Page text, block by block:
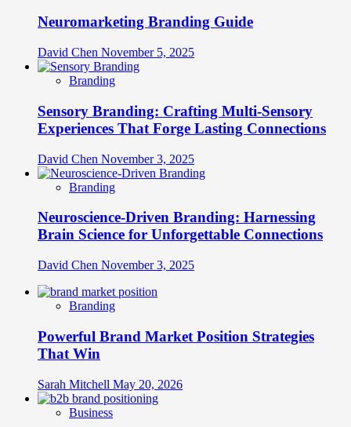
Neuromarketing Branding Guide
David Chen November 5, 2025
Branding
Sensory Branding: Crafting Multi-Sensory
Experiences That Forge Lasting Connections
David Chen November 3, 2025
Branding
Neuroscience-Driven Branding: Harnessing
Brain Science for Unforgettable Connections
David Chen November 3, 2025
Branding
Powerful Brand Market Position Strategies
That Win
Sarah Mitchell May 20, 2026
Business